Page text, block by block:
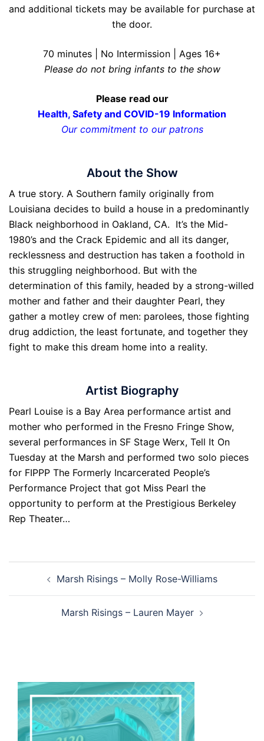
and additional tickets may be available for purchase at
the door.
70 minutes | No Intermission | Ages 16+
Please do not bring infants to the show
Please read our
Health, Safety and COVID-19 Information
Our commitment to our patrons
About the Show
A true story. A Southern family originally from
Louisiana decides to build a house in a predominantly
Black neighborhood in Oakland, CA. It’s the Mid-
1980’s and the Crack Epidemic and all its danger,
recklessness and destruction has taken a foothold in
this struggling neighborhood. But with the
determination of this family, headed by a strong-willed
mother and father and their daughter Pearl, they
gather a motley crew of men: parolees, those fighting
drug addiction, the least fortunate, and together they
fight to make this dream home into a reality.
Artist Biography
Pearl Louise is a Bay Area performance artist and
mother who performed in the Fresno Fringe Show,
several performances in SF Stage Werx, Tell It On
Tuesday at the Marsh and performed two solo pieces
for FIPPP The Formerly Incarcerated People’s
Performance Project that got Miss Pearl the
opportunity to perform at the Prestigious Berkeley
Rep Theater…
navigationMarsh Risings – Molly Rose-Williams
Marsh Risings – Lauren Mayer